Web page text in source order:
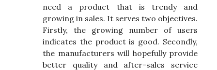
need a product that is trendy and
growing in sales. It serves two objectives.
Firstly, the growing number of users
indicates the product is good. Secondly,
the manufacturers will hopefully provide
better quality and after-sales service